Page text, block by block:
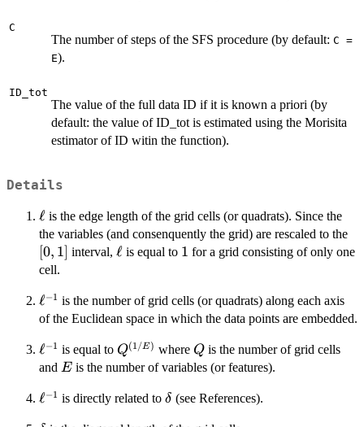
C
The number of steps of the SFS procedure (by default: C =
E).
ID_tot
The value of the full data ID if it is known a priori (by
default: the value of ID_tot is estimated using the Morisita
estimator of ID witin the function).
Details
\ell
ℓ is the edge length of the grid cells (or quadrats). Since the
the variables (and consenquently the grid) are rescaled to the
[0, 1] interval, \ell
ℓis equal to 1
1 for a grid consisting of only one
cell.
\ell^{-1}
ℓ−1 is the number of grid cells (or quadrats) along each axis
of the Euclidean space in which the data points are embedded.
\ell^{-1}
ℓ−1 is equal to Q^{(1/E)}
Q(1/E) where Q
Q is the number of grid cells
and E
E is the number of variables (or features).
\ell^{-1}
ℓ−1 is directly related to \delta
δ (see References).